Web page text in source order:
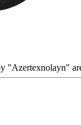
"Azertexnolayn"